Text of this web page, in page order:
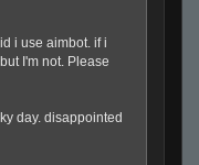
i use aimbot. if i
I'm not. Please
day. disappointed